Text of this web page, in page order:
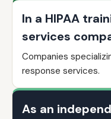
In a HIPAA
services
Companies
response services.
As an